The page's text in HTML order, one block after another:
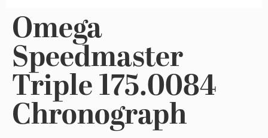
Omega
Speedmaster
Triple 175.0084
Chronograph